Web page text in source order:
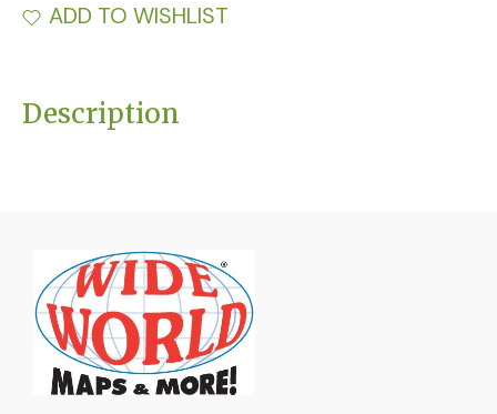
ADD TO WISHLIST
Description